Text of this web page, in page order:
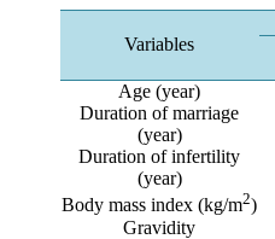
Variables
Age (year)
Duration of marriage
(year)
Duration of infertility
(year)
Body mass index (kg/m2)
Gravidity